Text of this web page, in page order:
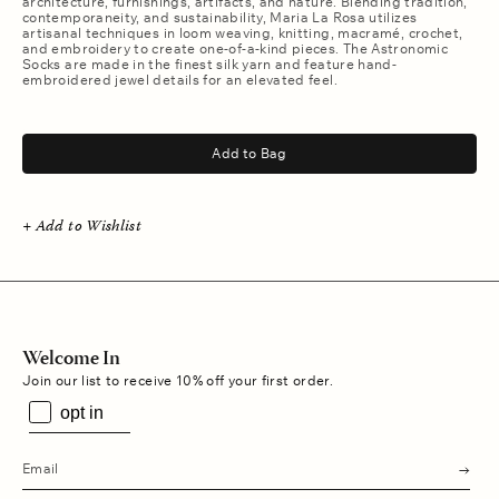
contemporaneity, and sustainability, Maria La Rosa utilizes
artisanal techniques in loom weaving, knitting, macramé, crochet,
and embroidery to create one-of-a-kind pieces. The Astronomic
Socks are made in the finest silk yarn and feature hand-
embroidered jewel details for an elevated feel.
Add to Bag
+ Add to Wishlist
Welcome In
Join our list to receive 10% off your first order.
opt in
u
b